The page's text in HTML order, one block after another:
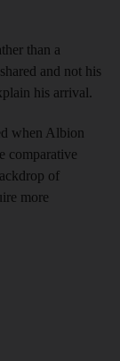
than a
and not his
his arrival.
when Albion
comparative
of
more